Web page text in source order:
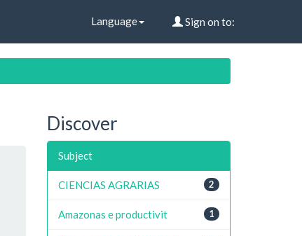
Language Sign on to:
Discover
Subject
2
CIENCIAS AGRARIAS
1
Amazonas e productivit